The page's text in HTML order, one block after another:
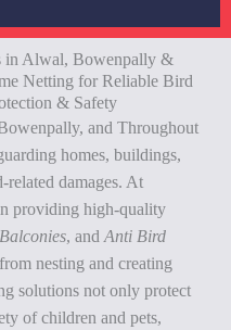
in Alwal, Bowenpally &
Netting for Reliable Bird
& Safety
and Throughout
homes, buildings,
related damages. At
providing high-quality
, and Anti Bird
nesting and creating
solutions not only protect
of children and pets,